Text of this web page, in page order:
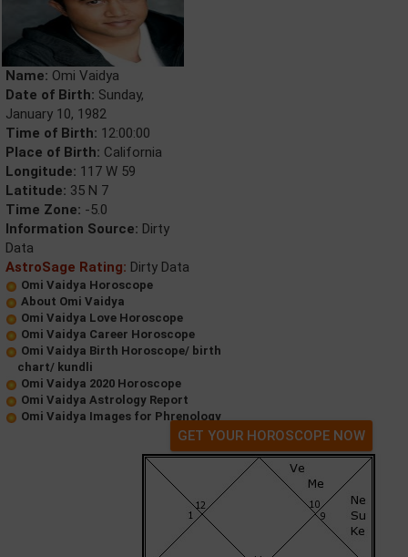
Name: Omi Vaidya
Date of Birth: Sunday,
January 10, 1982
Time of Birth: 12:00:00
Place of Birth: California
Longitude: 117 W 59
Latitude: 35 N 7
Time Zone: -5.0
Information Source: Dirty
Data
AstroSage Rating: Dirty Data
Omi Vaidya Horoscope
About Omi Vaidya
Omi Vaidya Love Horoscope
Omi Vaidya Career Horoscope
Omi Vaidya Birth Horoscope/ birth
chart/ kundli
Omi Vaidya 2020 Horoscope
Omi Vaidya Astrology Report
Omi Vaidya Images for Phrenology
GET YOUR HOROSCOPE NOW